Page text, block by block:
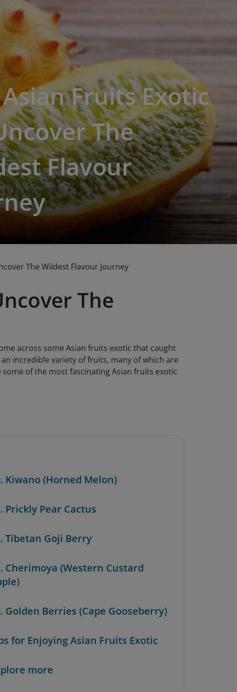
Fruits Exotic
The
Flavour
The Wildest Flavour Journey
The
across some Asian fruits exotic that caught
incredible variety of fruits, many of which are
of the most fascinating Asian fruits exotic
Kiwano (Horned Melon)
Prickly Pear Cactus
Tibetan Goji Berry
Cherimoya (Western Custard
Golden Berries (Cape Gooseberry)
for Enjoying Asian Fruits Exotic
more